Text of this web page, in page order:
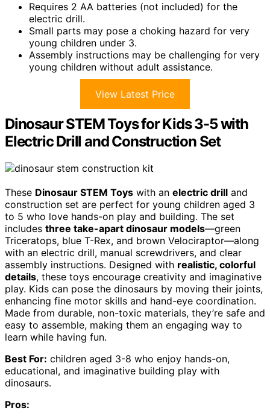
Requires 2 AA batteries (not included) for the
electric drill.
Small parts may pose a choking hazard for very
young children under 3.
Assembly instructions may be challenging for very
young children without adult assistance.
View Latest Price
Dinosaur STEM Toys for Kids 3-5 with
Electric Drill and Construction Set
These Dinosaur STEM Toys with an electric drill and
construction set are perfect for young children aged 3
to 5 who love hands-on play and building. The set
includes three take-apart dinosaur models—green
Triceratops, blue T-Rex, and brown Velociraptor—along
with an electric drill, manual screwdrivers, and clear
assembly instructions. Designed with realistic, colorful
details, these toys encourage creativity and imaginative
play. Kids can pose the dinosaurs by moving their joints,
enhancing fine motor skills and hand-eye coordination.
Made from durable, non-toxic materials, they’re safe and
easy to assemble, making them an engaging way to
learn while having fun.
Best For: children aged 3-8 who enjoy hands-on,
educational, and imaginative building play with
dinosaurs.
Pros: